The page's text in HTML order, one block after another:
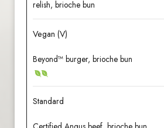
relish, brioche bun
Vegan (V)
Beyond™ burger, brioche bun
Standard